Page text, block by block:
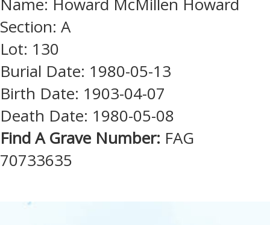
Name: Howard McMillen Howard
Section: A
Lot: 130
Burial Date: 1980-05-13
Birth Date: 1903-04-07
Death Date: 1980-05-08
Find A Grave Number: FAG
70733635